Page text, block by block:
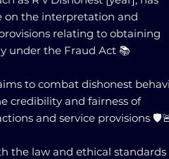
on the interpretation and
relating to obtaining
under the Fraud Act 📚
to combat dishonest
credibility and fairness of
and service provisions
the law and ethical standards